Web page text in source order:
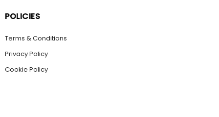
POLICIES
Terms & Conditions
Privacy Policy
Cookie Policy